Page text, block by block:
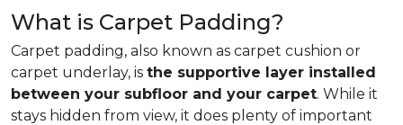
What is Carpet Padding?
Carpet padding, also known as carpet cushion or
carpet underlay, is the supportive layer installed
between your subfloor and your carpet. While it
stays hidden from view, it does plenty of important